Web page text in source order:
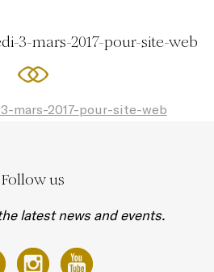
3-mars-2017-pour-site-web
mars-2017-pour-site-web
Follow us
latest news and events.